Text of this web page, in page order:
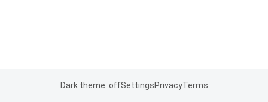
Dark theme: offSettingsPrivacyTerms